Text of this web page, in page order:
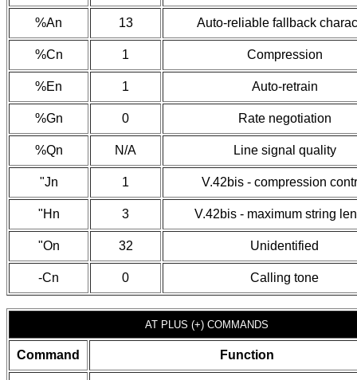
%An 13 Auto-reliable fallback
%Cn 1 Compression
%En 1 Auto-retrain
%Gn 0 Rate negotiation
%Qn N/A Line signal quality
"Jn 1 V.42bis - compression
"Hn 3 V.42bis - maximum string
"On 32 Unidentified
-Cn 0 Calling tone
AT PLUS (+) COMMANDS
Command Function